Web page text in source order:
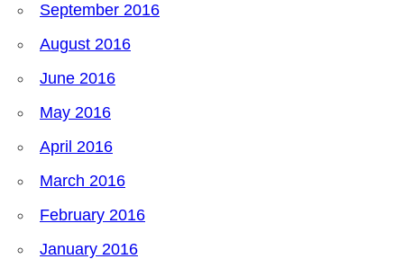
September 2016
August 2016
June 2016
May 2016
April 2016
March 2016
February 2016
January 2016